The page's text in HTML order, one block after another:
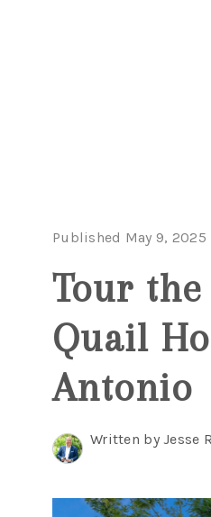
Published May 9, 2025
Tour the
Quail
Antonio
Written by Jesse